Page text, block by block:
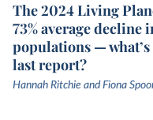
The 2024 Living
73% average decline
populations —
last report?
Hannah Ritchie and Fiona